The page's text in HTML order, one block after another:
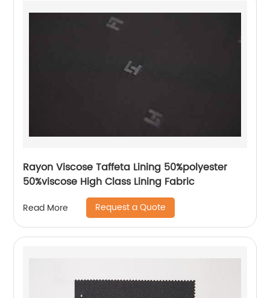
Rayon Viscose Taffeta Lining 50%polyester
50%viscose High Class Lining Fabric
Read More Request a Quote